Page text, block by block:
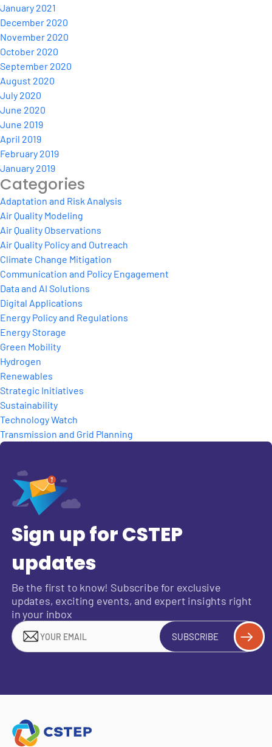
January 2021
December 2020
November 2020
October 2020
September 2020
August 2020
July 2020
June 2020
June 2019
April 2019
February 2019
January 2019
Categories
Adaptation and Risk Analysis
Air Quality Modeling
Air Quality Observations
Air Quality Policy and Outreach
Climate Change Mitigation
Communication and Policy Engagement
Data and AI Solutions
Digital Applications
Energy Policy and Regulations
Energy Storage
Green Mobility
Hydrogen
Renewables
Strategic Initiatives
Sustainability
Technology Watch
Transmission and Grid Planning
Sign up for CSTEP
updates
Be the first to know! Subscribe for exclusive
updates, exciting events, and expert insights right
in your inbox
SUBSCRIBE